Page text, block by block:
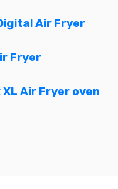
Air Fryer
Fryer
Air Fryer oven